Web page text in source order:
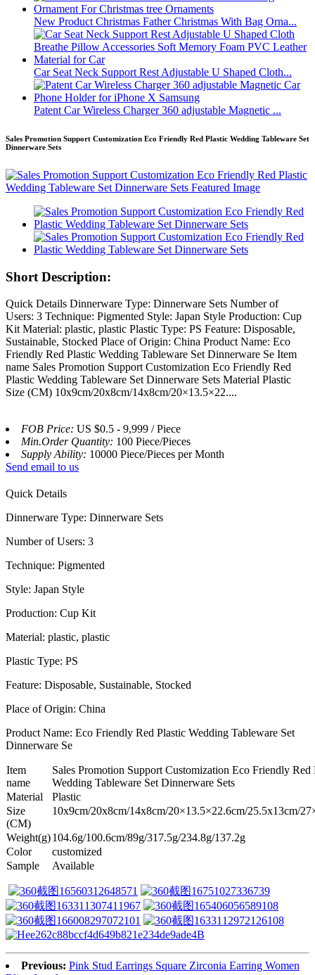
New Product Christmas Father Christmas With Bag Orna...
Car Seat Neck Support Rest Adjustable U Shaped Cloth...
Patent Car Wireless Charger 360 adjustable Magnetic ...
Sales Promotion Support Customization Eco Friendly Red Plastic Wedding Tableware Set
Dinnerware Sets
Short Description:
Quick Details Dinnerware Type: Dinnerware Sets Number of
Users: 3 Technique: Pigmented Style: Japan Style Production: Cup
Kit Material: plastic, plastic Plastic Type: PS Feature: Disposable,
Sustainable, Stocked Place of Origin: China Product Name: Eco
Friendly Red Plastic Wedding Tableware Set Dinnerware Se Item
name Sales Promotion Support Customization Eco Friendly Red
Plastic Wedding Tableware Set Dinnerware Sets Material Plastic
Size (CM) 10x9cm/20x8cm/14x8cm/20×13.5×22....
FOB Price: US $0.5 - 9,999 / Piece
Min.Order Quantity: 100 Piece/Pieces
Supply Ability: 10000 Piece/Pieces per Month
Send email to us
Quick Details
Dinnerware Type: Dinnerware Sets
Number of Users: 3
Technique: Pigmented
Style: Japan Style
Production: Cup Kit
Material: plastic, plastic
Plastic Type: PS
Feature: Disposable, Sustainable, Stocked
Place of Origin: China
Product Name: Eco Friendly Red Plastic Wedding Tableware Set
Dinnerware Se
Item
name
Sales Promotion Support Customization Eco Friendly Red
Wedding Tableware Set Dinnerware Sets
Material
Plastic
Size
(CM)
10x9cm/20x8cm/14x8cm/20×13.5×22.6cm/25.5x13cm/
Weight(g)104.6g/100.6cm/89g/317.5g/234.8g/137.2g
Color
customized
Sample
Available
Previous: Pink Stud Earrings Square Zirconia Earring Women